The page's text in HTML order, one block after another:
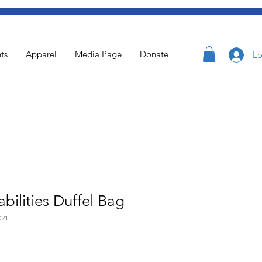
Apparel Media Page Donate
Duffel Bag